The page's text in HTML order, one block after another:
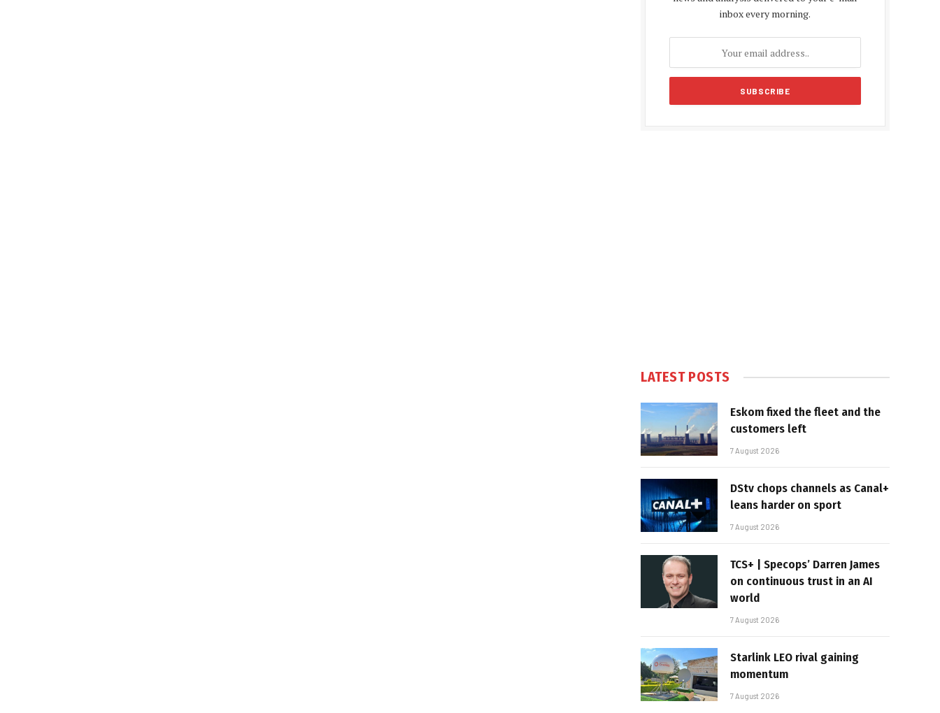
inbox every morning.
LATEST POSTS
Eskom fixed the fleet and the
customers left
7 August 2026
DStv chops channels as Canal+
leans harder on sport
7 August 2026
TCS+ | Specops’ Darren James
on continuous trust in an AI
world
7 August 2026
Starlink LEO rival gaining
momentum
7 August 2026